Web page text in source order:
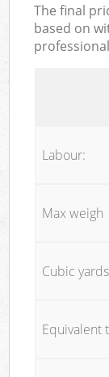
The final
based on
Labour:
Max weigh
Cubic yards
Equivalent